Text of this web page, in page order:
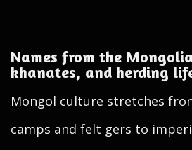
Names from the
khanates, and herding
Mongol culture stretches
camps and felt gers to